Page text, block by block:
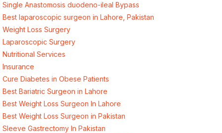
Single Anastomosis duodeno-ileal Bypass
Best laparoscopic surgeon in Lahore, Pakistan
Weight Loss Surgery
Laparoscopic Surgery
Nutritional Services
Insurance
Cure Diabetes in Obese Patients
Best Bariatric Surgeon in Lahore
Best Weight Loss Surgeon In Lahore
Best Weight Loss Surgeon in Pakistan
Sleeve Gastrectomy In Pakistan